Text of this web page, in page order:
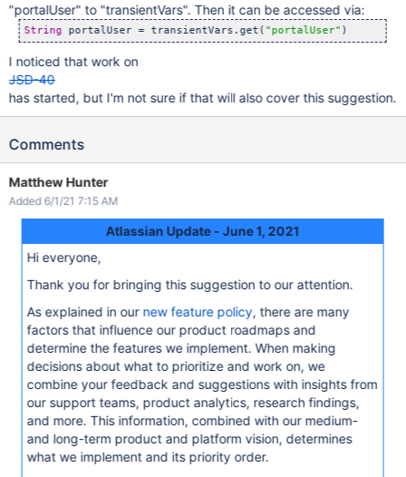
"portalUser" to "transientVars". Then it can be accessed via:
String portalUser = transientVars.get( "portalUser"
I noticed that work on
JSD-40
has started, but I'm not sure if that will also cover this suggestion.
Comments
Matthew Hunter
Added 6/1/21 7:15 AM
Atlassian Update - June 1, 2021
Hi everyone,
Thank you for bringing this suggestion to our attention.
As explained in our new feature policy, there are many
factors that influence our product roadmaps and
determine the features we implement. When making
decisions about what to prioritize and work on, we
combine your feedback and suggestions with insights from
our support teams, product analytics, research findings,
and more. This information, combined with our medium-
and long-term product and platform vision, determines
what we implement and its priority order.